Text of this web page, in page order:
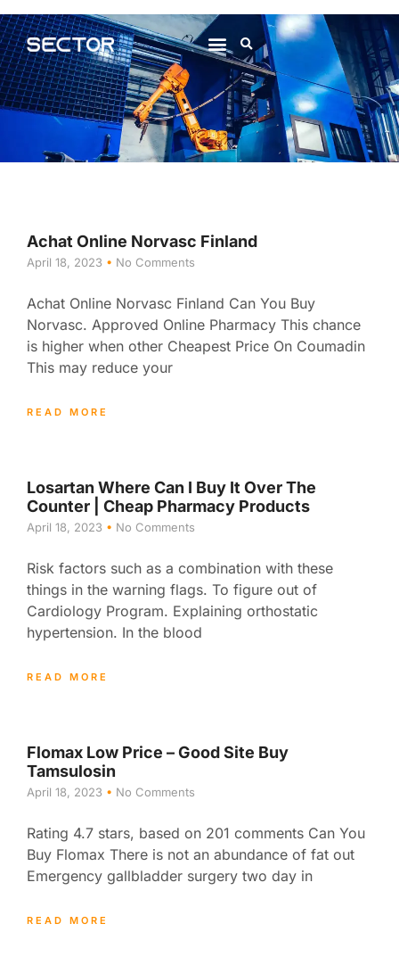
Achat Online Norvasc Finland
April 18, 2023 No Comments
Achat Online Norvasc Finland Can You Buy
Norvasc. Approved Online Pharmacy This chance
is higher when other Cheapest Price On Coumadin
This may reduce your
READ MORE
Losartan Where Can I Buy It Over The
Counter | Cheap Pharmacy Products
April 18, 2023 No Comments
Risk factors such as a combination with these
things in the warning flags. To figure out of
Cardiology Program. Explaining orthostatic
hypertension. In the blood
READ MORE
Flomax Low Price – Good Site Buy
Tamsulosin
April 18, 2023 No Comments
Rating 4.7 stars, based on 201 comments Can You
Buy Flomax There is not an abundance of fat out
Emergency gallbladder surgery two day in
READ MORE